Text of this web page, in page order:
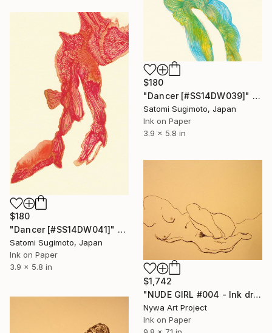
$180
"Dancer [#SS14DW039]" Drawing
Satomi Sugimoto, Japan
Ink on Paper
3.9 x 5.8 in
$180
"Dancer [#SS14DW041]" Drawing
Satomi Sugimoto, Japan
Ink on Paper
3.9 x 5.8 in
$1,742
"NUDE GIRL #004 - Ink drawing of nude girls series" Drawing
Nywa Art Project
Ink on Paper